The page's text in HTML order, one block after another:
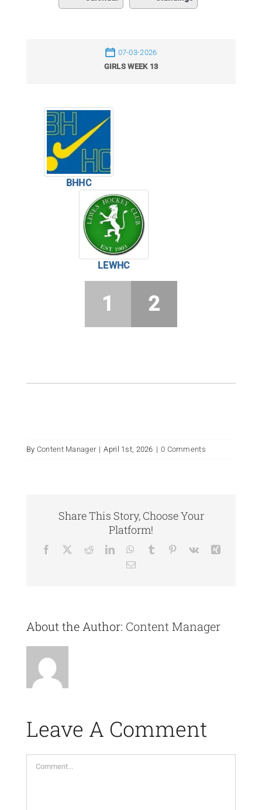
07-03-2026
GIRLS WEEK 13
BHHC
LEWHC
1 2
By Content Manager | April 1st, 2026 | 0 Comments
Share This Story, Choose Your
Platform!
Facebook RedditLinkedInWhatsApp
Tumblr Pinterest
Vk
Email
About the Author: Content Manager
Leave A Comment
Comment